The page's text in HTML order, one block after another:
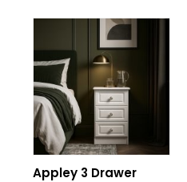
Appley 3 Drawer